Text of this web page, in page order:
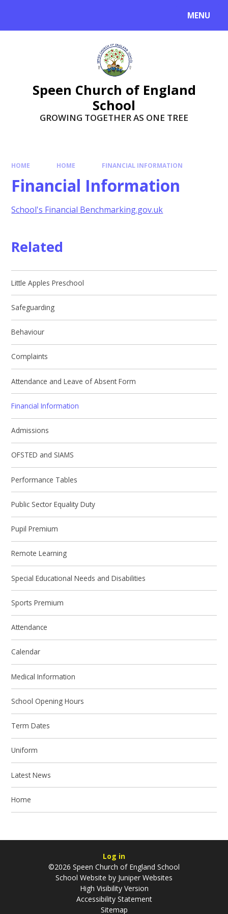
MENU
Speen Church of England
School
GROWING TOGETHER AS ONE TREE
HOME HOME FINANCIAL INFORMATION
Financial Information
School's Financial Benchmarking.gov.uk
Related
Little Apples Preschool
Safeguarding
Behaviour
Complaints
Attendance and Leave of Absent Form
Financial Information
Admissions
OFSTED and SIAMS
Performance Tables
Public Sector Equality Duty
Pupil Premium
Remote Learning
Special Educational Needs and Disabilities
Sports Premium
Attendance
Calendar
Medical Information
School Opening Hours
Term Dates
Uniform
Latest News
Home
Log in
©2026 Speen Church of England School
School Website by Juniper Websites
High Visibility Version
Accessibility Statement
Sitemap